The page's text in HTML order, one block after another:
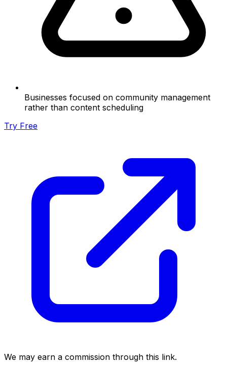
Businesses focused on community management
rather than content scheduling
Try Free
We may earn a commission through this link.